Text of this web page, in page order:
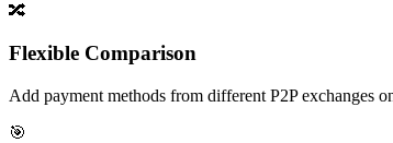
🔀
Flexible Comparison
Add payment methods from different P2P exchanges
🎯